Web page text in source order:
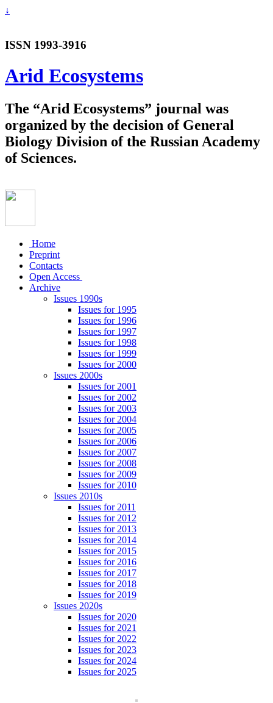
↓
ISSN 1993-3916
Arid Ecosystems
The “Arid Ecosystems” journal was
organized by the decision of General
Biology Division of the Russian Academy
of Sciences.
Home
Preprint
Contacts
Open Access
Archive
Issues 1990s
Issues for 1995
Issues for 1996
Issues for 1997
Issues for 1998
Issues for 1999
Issues for 2000
Issues 2000s
Issues for 2001
Issues for 2002
Issues for 2003
Issues for 2004
Issues for 2005
Issues for 2006
Issues for 2007
Issues for 2008
Issues for 2009
Issues for 2010
Issues 2010s
Issues for 2011
Issues for 2012
Issues for 2013
Issues for 2014
Issues for 2015
Issues for 2016
Issues for 2017
Issues for 2018
Issues for 2019
Issues 2020s
Issues for 2020
Issues for 2021
Issues for 2022
Issues for 2023
Issues for 2024
Issues for 2025